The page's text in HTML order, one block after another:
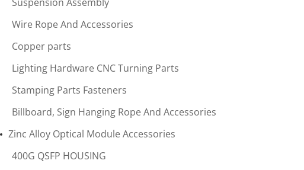
Wire Rope And Accessories
Copper parts
Lighting Hardware CNC Turning Parts
Stamping Parts Fasteners
Billboard, Sign Hanging Rope And Accessories
Zinc Alloy Optical Module Accessories
400G QSFP HOUSING